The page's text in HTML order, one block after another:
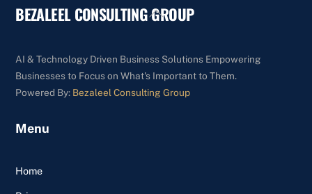
Back
BEZALEEL CONSULTING GROUP
AI & Technology Driven Business Solutions Empowering
Businesses to Focus on What's Important to Them.
Powered By: Bezaleel Consulting Group
Menu
Home